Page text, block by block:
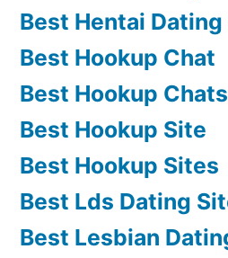
Best Hentai Dating
Best Hookup Chat
Best Hookup Chats
Best Hookup Site
Best Hookup Sites
Best Lds Dating
Best Lesbian